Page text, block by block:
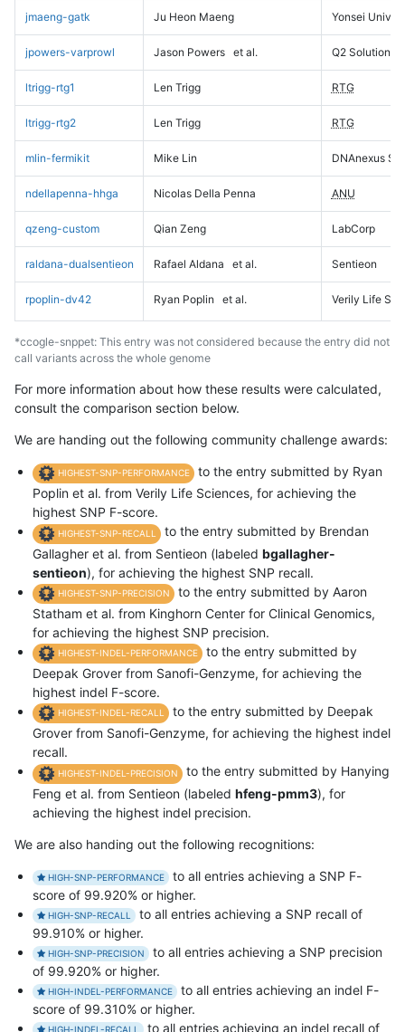
jmaeng-gatk Ju Heon Maeng Yonsei
jpowers-varprowl Jason Powers et al. Q2 Solutions
ltrigg-rtg1 Len Trigg RTG
ltrigg-rtg2 Len Trigg RTG
mlin-fermikit Mike Lin DNAnexus
ndellapenna-hhga Nicolas Della Penna ANU
qzeng-custom Qian Zeng LabCorp
raldana-dualsentieon Rafael Aldana et al. Sentieon
rpoplin-dv42 Ryan Poplin et al. Verily Life
*ccogle-snppet: This entry was not considered because the entry did not
call variants across the whole genome
For more information about how these results were calculated,
consult the comparison section below.
We are handing out the following community challenge awards:
HIGHEST-SNP-PERFORMANCE
to the entry submitted by Ryan
Poplin et al. from Verily Life Sciences, for achieving the
highest SNP F-score.
HIGHEST-SNP-RECALL
to the entry submitted by Brendan
Gallagher et al. from Sentieon (labeled bgallagher-
sentieon), for achieving the highest SNP recall.
HIGHEST-SNP-PRECISION
to the entry submitted by Aaron
Statham et al. from Kinghorn Center for Clinical Genomics,
for achieving the highest SNP precision.
HIGHEST-INDEL-PERFORMANCE
to the entry submitted by
Deepak Grover from Sanofi-Genzyme, for achieving the
highest indel F-score.
HIGHEST-INDEL-RECALL
to the entry submitted by Deepak
Grover from Sanofi-Genzyme, for achieving the highest indel
recall.
HIGHEST-INDEL-PRECISION
to the entry submitted by Hanying
Feng et al. from Sentieon (labeled hfeng-pmm3), for
achieving the highest indel precision.
We are also handing out the following recognitions:
HIGH-SNP-PERFORMANCE
to all entries achieving a SNP F-
score of 99.920% or higher.
HIGH-SNP-RECALL
to all entries achieving a SNP recall of
99.910% or higher.
HIGH-SNP-PRECISION
to all entries achieving a SNP precision
of 99.920% or higher.
HIGH-INDEL-PERFORMANCE
to all entries achieving an indel F-
score of 99.310% or higher.
HIGH-INDEL-RECALL to all entries achieving an indel recall of